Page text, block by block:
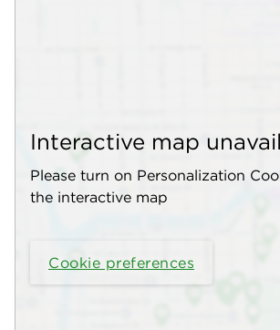
Interactive map
Please turn on Personalization
the interactive map
Cookie preferences